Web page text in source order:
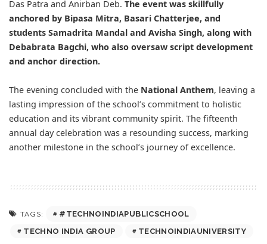
Das Patra and Anirban Deb. The event was skillfully
anchored by Bipasa Mitra, Basari Chatterjee, and
students Samadrita Mandal and Avisha Singh, along with
Debabrata Bagchi, who also oversaw script development
and anchor direction.
The evening concluded with the National Anthem, leaving a
lasting impression of the school’s commitment to holistic
education and its vibrant community spirit. The fifteenth
annual day celebration was a resounding success, marking
another milestone in the school’s journey of excellence.
TAGS:
#TECHNOINDIAPUBLICSCHOOL
TECHNO INDIA GROUP
TECHNOINDIAUNIVERSITY